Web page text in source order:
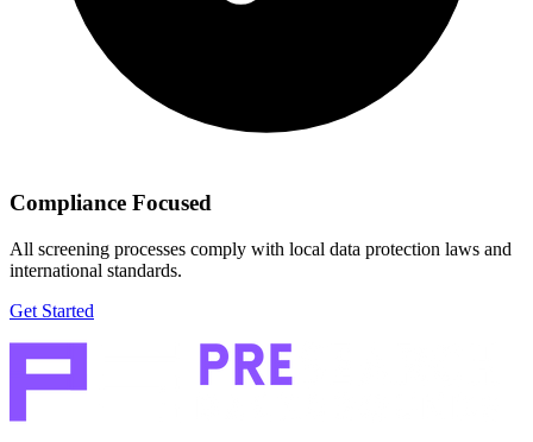
Compliance Focused
All screening processes comply with local data protection laws and
international standards.
Get Started